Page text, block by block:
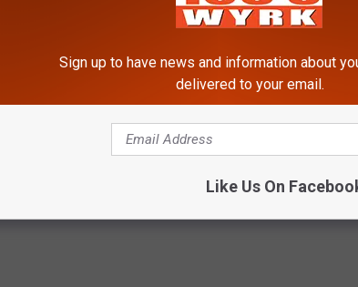
(@nyspolice)January 3, 2024
OFFS TO BUY IN APRIL
best lottery scratch-off tickets to get right now to score
Sign up to have news and information about
delivered to your email.
Like Us On